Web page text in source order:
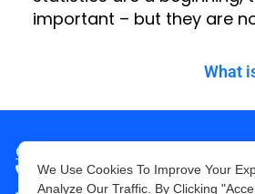
important – but they are
Consult with us
+1-646-757-1860
We Use Cookies To Improve Your
Analyze Our Traffic. By Clicking